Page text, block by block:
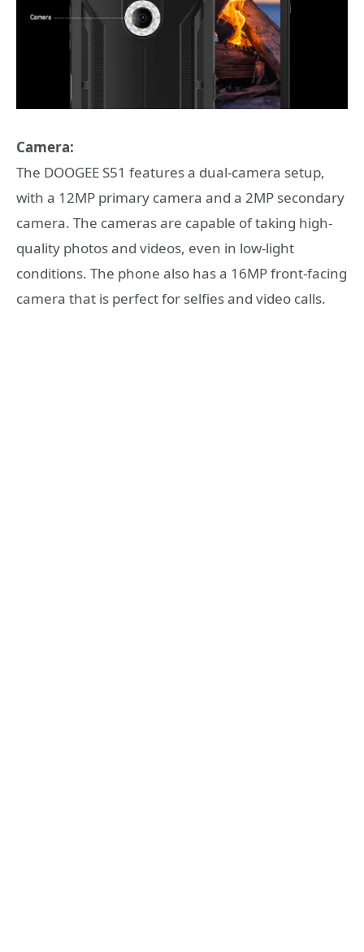
Camera:
The DOOGEE S51 features a dual-camera setup,
with a 12MP primary camera and a 2MP secondary
camera. The cameras are capable of taking high-
quality photos and videos, even in low-light
conditions. The phone also has a 16MP front-facing
camera that is perfect for selfies and video calls.